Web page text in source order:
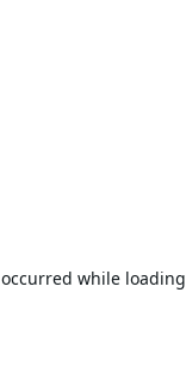
while loading